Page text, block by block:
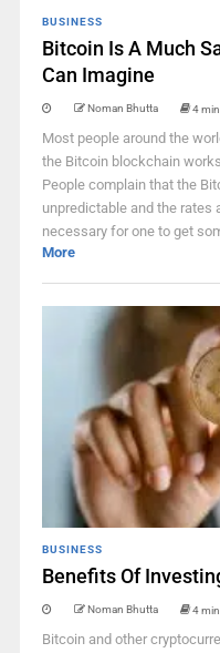
BUSINESS
Bitcoin Is A Much
Can Imagine
Noman Bhutta 4 min
Most people around the
the Bitcoin blockchain
People complain that the
unpredictable and the rates
necessary for one to get
More
BUSINESS
Benefits Of
Noman Bhutta 4 min
Bitcoin and other